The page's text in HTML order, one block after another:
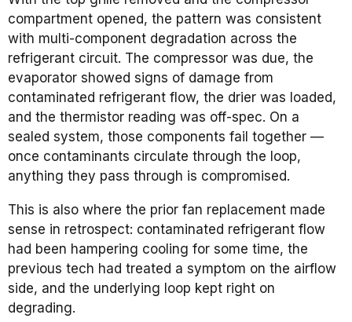
compartment opened, the pattern was consistent
with multi-component degradation across the
refrigerant circuit. The compressor was due, the
evaporator showed signs of damage from
contaminated refrigerant flow, the drier was loaded,
and the thermistor reading was off-spec. On a
sealed system, those components fail together —
once contaminants circulate through the loop,
anything they pass through is compromised.
This is also where the prior fan replacement made
sense in retrospect: contaminated refrigerant flow
had been hampering cooling for some time, the
previous tech had treated a symptom on the airflow
side, and the underlying loop kept right on
degrading.